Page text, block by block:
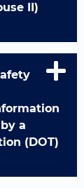
II)
a
(DOT)